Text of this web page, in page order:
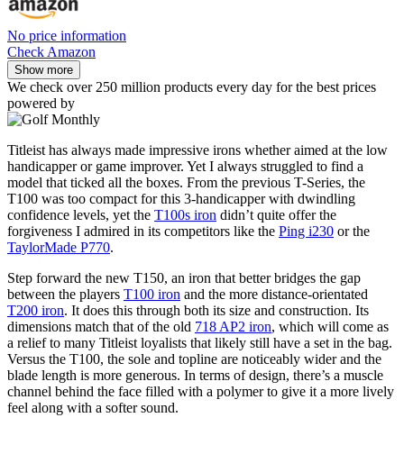
No price information
Check Amazon
Show more
We check over 250 million products every day for the best prices
powered by
Titleist has always made impressive irons whether aimed at the low
handicapper or game improver. Yet I always struggled to find a
model that ticked all the boxes. From the previous T-Series, the
T100 was too compact for this 3-handicapper with dwindling
confidence levels, yet the T100s iron didn’t quite offer the
forgiveness I admired in its competitors like the Ping i230 or the
TaylorMade P770.
Step forward the new T150, an iron that better bridges the gap
between the players T100 iron and the more distance-orientated
T200 iron. It does this through both its size and construction. Its
dimensions match that of the old 718 AP2 iron, which will come as
a relief to many Titleist loyalists that likely still have a set in the bag.
Versus the T100, the sole and topline are noticeably wider and the
blade length is more generous. In terms of design, there’s a muscle
channel behind the face filled with a polymer to give it a more lively
feel along with a softer sound.